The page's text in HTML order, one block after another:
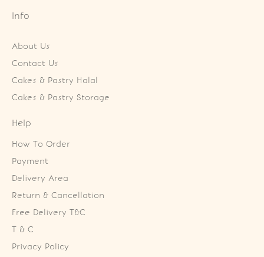
Info
About Us
Contact Us
Cakes & Pastry Halal
Cakes & Pastry Storage
Help
How To Order
Payment
Delivery Area
Return & Cancellation
Free Delivery T&C
T & C
Privacy Policy